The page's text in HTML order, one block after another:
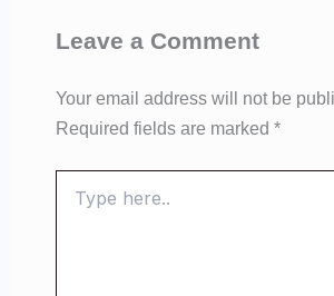
Leave a Comment
Your email address will not be
Required fields are marked *
here..